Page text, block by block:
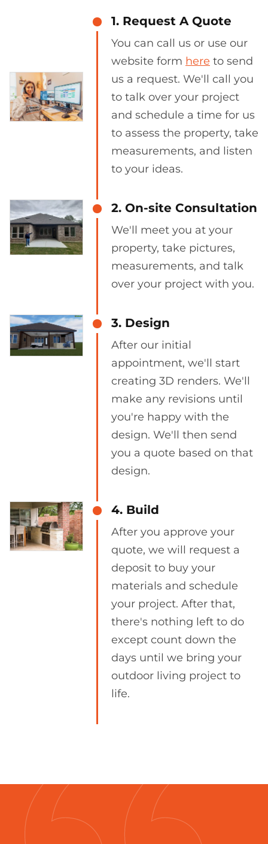
1. Request A Quote
You can call us or use our
website form here to send
us a request. We'll call you
to talk over your project
and schedule a time for us
to assess the property, take
measurements, and listen
to your ideas.
2. On-site Consultation
We'll meet you at your
property, take pictures,
measurements, and talk
over your project with you.
3. Design
After our initial
appointment, we'll start
creating 3D renders. We'll
make any revisions until
you're happy with the
design. We'll then send
you a quote based on that
design.
4. Build
After you approve your
quote, we will request a
deposit to buy your
materials and schedule
your project. After that,
there's nothing left to do
except count down the
days until we bring your
outdoor living project to
life.